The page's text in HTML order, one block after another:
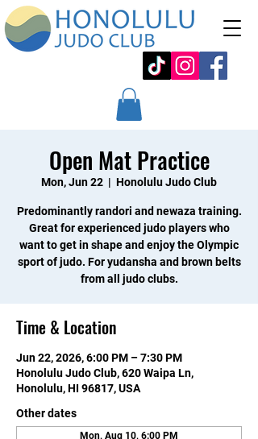
Open Mat Practice
Mon, Jun 22
  |
Honolulu Judo Club
Predominantly randori and newaza training.
Great for experienced judo players who
want to get in shape and enjoy the Olympic
sport of judo. For yudansha and brown belts
from all judo clubs.
Time & Location
Jun 22, 2026, 6:00 PM – 7:30 PM
Honolulu Judo Club, 620 Waipa Ln,
Honolulu, HI 96817, USA
Other dates
Mon, Aug 10, 6:00 PM